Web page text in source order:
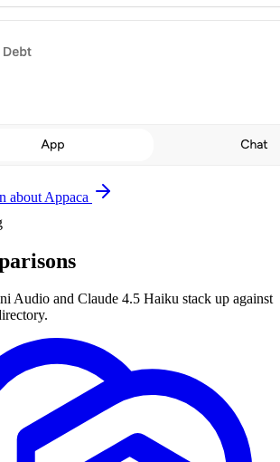
about Appaca
Audio and Claude 4.5 Haiku stack up against